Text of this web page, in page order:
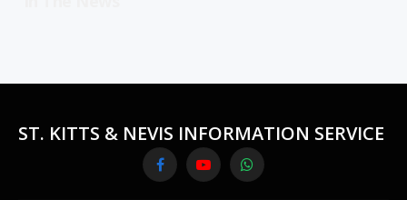
ST. KITTS & NEVIS INFORMATION SERVICE
FacebookYouTubeWhatsApp